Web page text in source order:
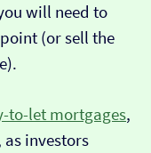
will need to
(or sell the
to-let mortgages,
investors